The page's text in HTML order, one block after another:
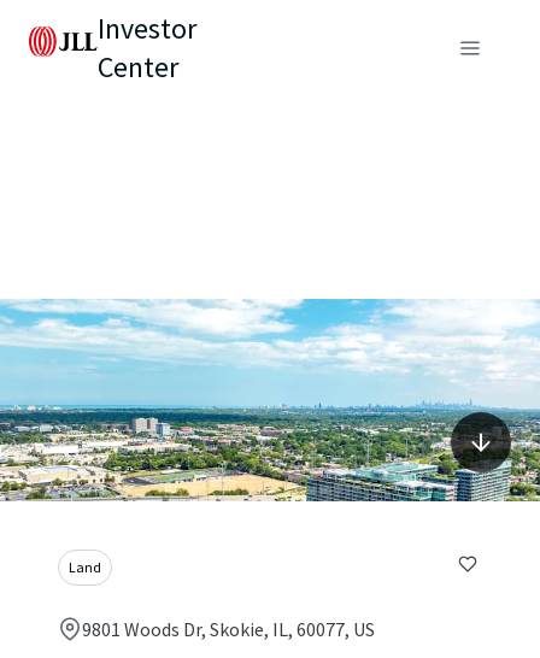
Investor
Center
Land
9801 Woods Dr, Skokie, IL, 60077, US